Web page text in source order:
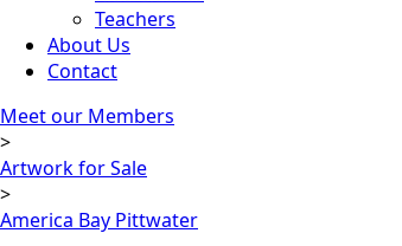
Teachers
About Us
Contact
Meet our Members
>
Artwork for Sale
>
America Bay Pittwater